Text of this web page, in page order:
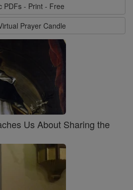
PDFs - Print - Free
Prayer Candle
Us About Sharing the